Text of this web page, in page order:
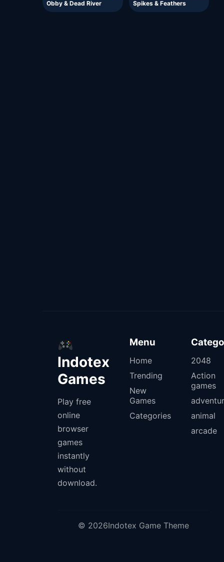
Obby & Dead River Spikes & Feathers
Indotex
Games
Play free
online
browser
games
instantly
without
download.
Menu
Home
Trending
New
Games
Categories
2048
Action
games
animal
arcade
© 2026Indotex Game Theme